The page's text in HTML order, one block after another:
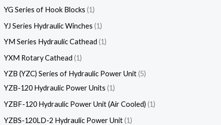
YG Series of Hook Blocks 1
YJ Series Hydraulic Winches 1
YM Series Hydraulic Cathead 1
YXM Rotary Cathead 1
YZB (YZC) Series of Hydraulic Power Unit 5
YZB-120 Hydraulic Power Units 1
YZBF-120 Hydraulic Power Unit (Air Cooled) 1
YZBS-120LD-2 Hydraulic Power Unit 1